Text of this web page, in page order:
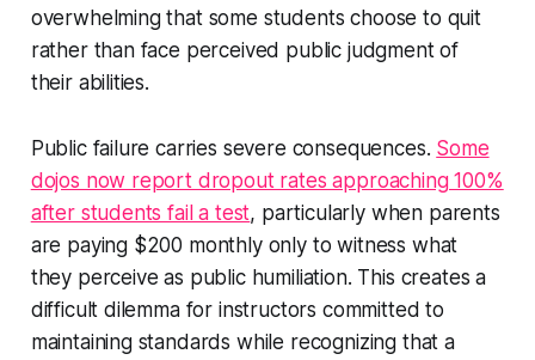
overwhelming that some students choose to quit
rather than face perceived public judgment of
their abilities.
Public failure carries severe consequences. Some
dojos now report dropout rates approaching 100%
after students fail a test, particularly when parents
are paying $200 monthly only to witness what
they perceive as public humiliation. This creates a
difficult dilemma for instructors committed to
maintaining standards while recognizing that a